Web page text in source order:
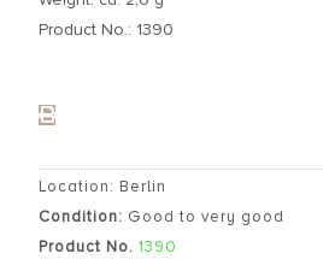
Product No.: 1390
Location: Berlin
Condition: Good to very good
Product No. 1390